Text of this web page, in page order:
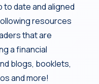
date and aligned
resources
that are
a financial
blogs, booklets,
and more!